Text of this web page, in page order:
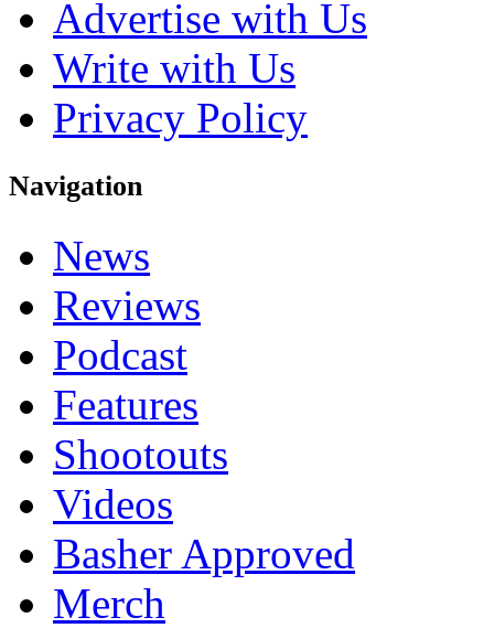
Advertise with Us
Write with Us
Privacy Policy
Navigation
News
Reviews
Podcast
Features
Shootouts
Videos
Basher Approved
Merch